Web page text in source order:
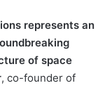
represents an
of space
, co-founder of